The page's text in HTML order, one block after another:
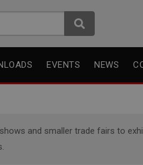
EVENTS NEWS
and smaller trade fairs to